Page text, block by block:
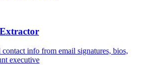
info from email signatures, bios,
executive